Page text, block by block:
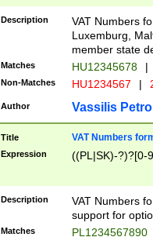
Description
VAT Numbers
Luxemburg,
member state
Matches HU12345678 |
Non-Matches HU1234567 |
Author Vassilis
Title VAT Numbers
Expression ((PL|SK)-?)?[0-
Description
VAT Numbers
support for
Matches PL1234567890